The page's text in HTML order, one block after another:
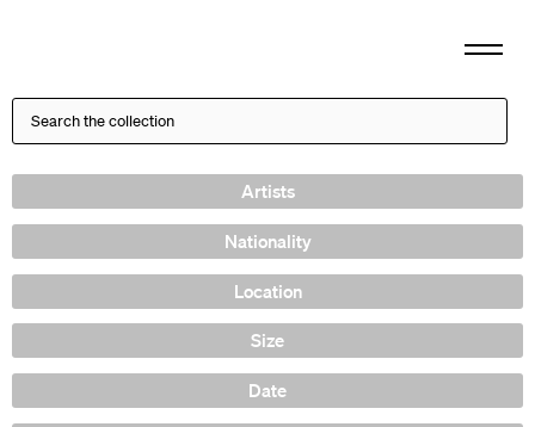
Artists
Nationality
Location
Size
Date